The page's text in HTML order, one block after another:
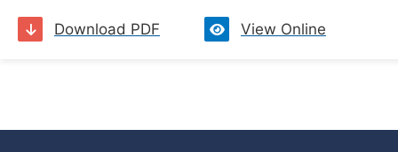
Download PDF View Online